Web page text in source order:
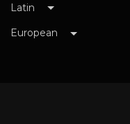
Latin
European